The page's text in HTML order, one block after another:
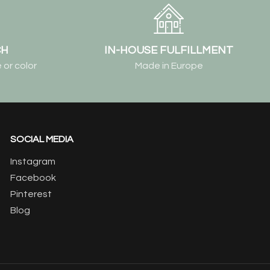
or color
IN-HOUSE FULFILLMENT
Made in Europe
SOCIAL MEDIA
Instagram
Facebook
Pinterest
Blog